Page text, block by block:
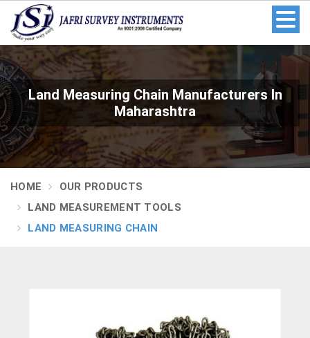
Land Measuring Chain Manufacturers In
Maharashtra
HOME
OUR PRODUCTS
LAND MEASUREMENT TOOLS
LAND MEASURING CHAIN